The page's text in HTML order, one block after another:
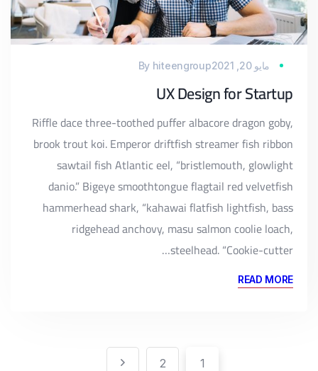
مايو 20, 2021 By hiteengroup
UX Design for Startup
Riffle dace three-toothed puffer albacore dragon goby,
brook trout koi. Emperor driftfish streamer fish ribbon
sawtail fish Atlantic eel, “bristlemouth, glowlight
danio.” Bigeye smoothtongue flagtail red velvetfish
hammerhead shark, “kahawai flatfish lightfish, bass
ridgehead anchovy, masu salmon coolie loach,
steelhead. “Cookie-cutter…
READ MORE
1
2